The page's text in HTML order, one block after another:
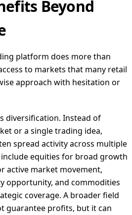
Beyond
platform does more than
to markets that many retail
approach with hesitation or
diversification. Instead of
or a single trading idea,
spread activity across multiple
include equities for broad growth
active market movement,
opportunity, and commodities
coverage. A broader field
guarantee profits, but it can